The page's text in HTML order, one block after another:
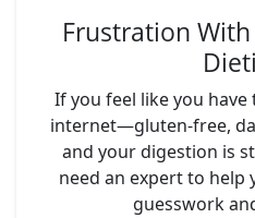
Frustration
If you feel like you
internet—gluten-free,
and your digestion is
need an expert to help
guesswork